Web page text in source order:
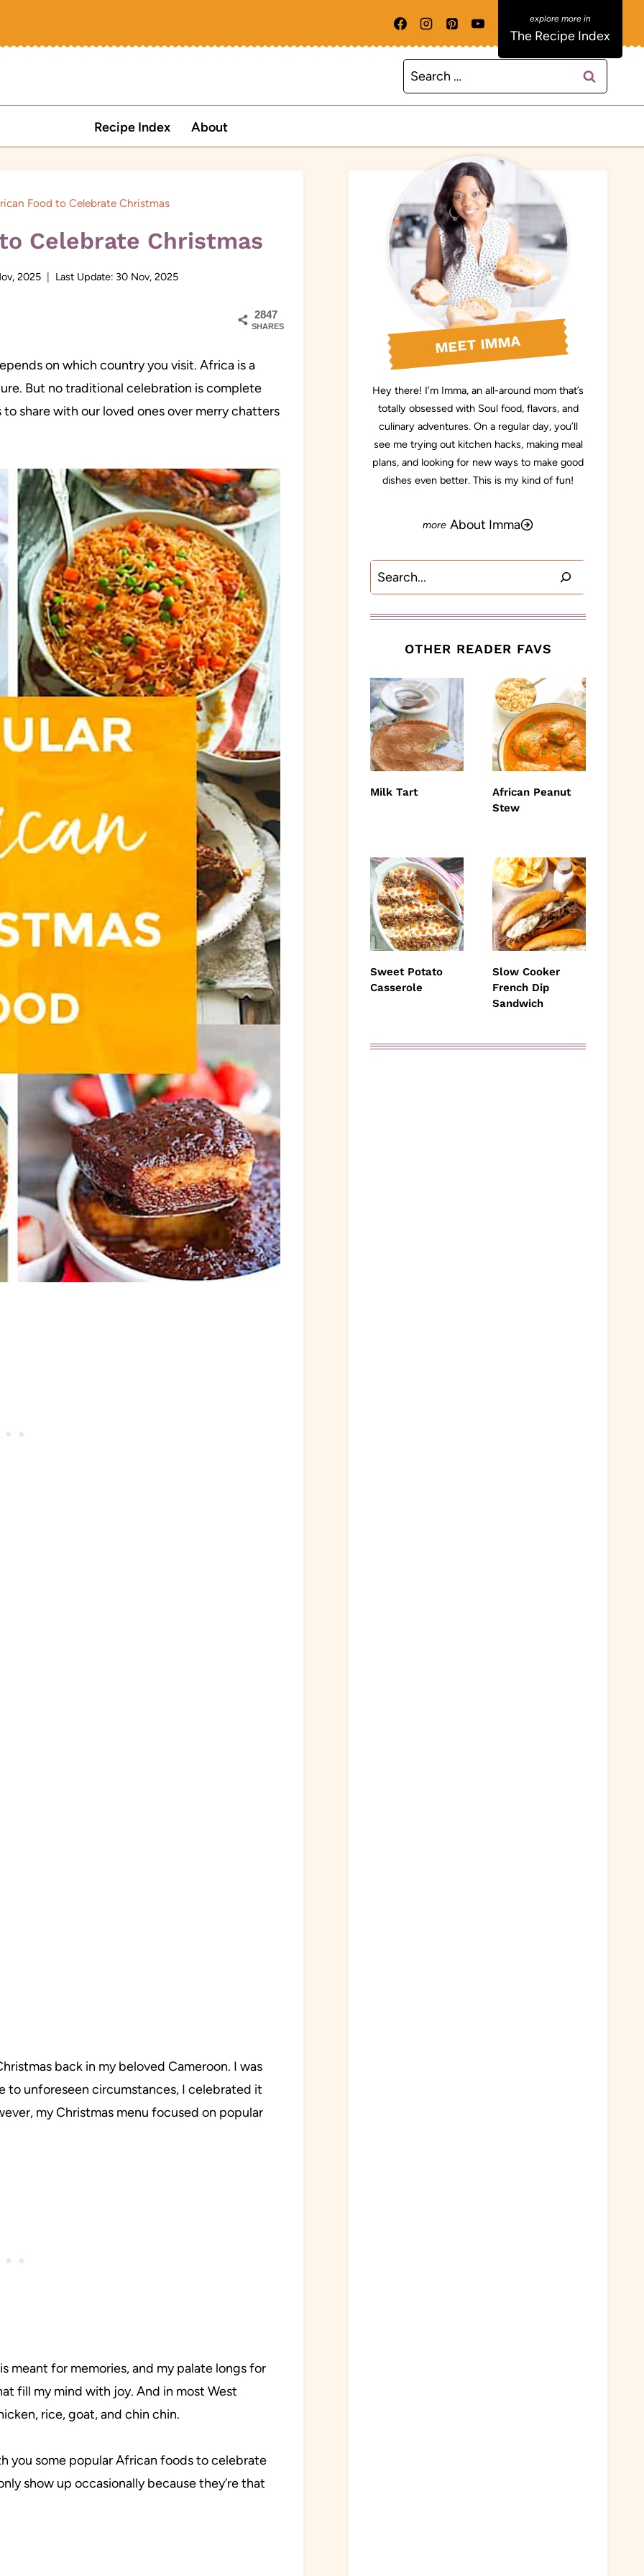
The Recipe Index
Search
for:
Recipe Index About
Food to Celebrate Christmas
Celebrate Christmas
2025 Last Update: 30 Nov, 2025
2847
SHARES
on which country you visit. Africa is a
But no traditional celebration is complete
share with our loved ones over merry chatters
back in my beloved Cameroon. I was
to unforeseen circumstances, I celebrated it
my Christmas menu focused on popular
meant for memories, and my palate longs for
fill my mind with joy. And in most West
rice, goat, and chin chin.
you some popular African foods to celebrate
show up occasionally because they’re that
MEET IMMA
Hey there! I’m Imma, an all-around mom that’s
totally obsessed with Soul food, flavors, and
culinary adventures. On a regular day, you’ll
see me trying out kitchen hacks, making meal
plans, and looking for new ways to make good
dishes even better. This is my kind of fun!
About Imma
Search
OTHER READER FAVS
Milk Tart
African Peanut
Stew
Sweet Potato
Casserole
Slow Cooker
French Dip
Sandwich